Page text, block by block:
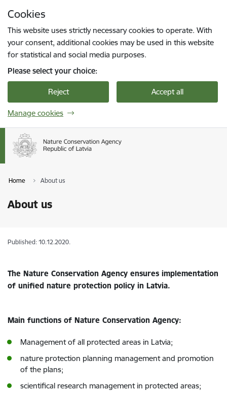
Cookies
This website uses strictly necessary cookies to operate. With
your consent, additional cookies may be used in this website
for statistical and social media purposes.
Please select your choice:
Reject Accept all
Manage cookies
Home About us
About us
Published: 10.12.2020.
The Nature Conservation Agency ensures implementation
of unified nature protection policy in Latvia.
Main functions of Nature Conservation Agency:
Management of all protected areas in Latvia;
nature protection planning management and promotion
of the plans;
scientifical research management in protected areas;